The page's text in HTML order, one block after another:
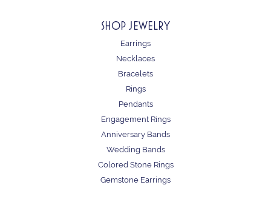
SHOP JEWELRY
Earrings
Necklaces
Bracelets
Rings
Pendants
Engagement Rings
Anniversary Bands
Wedding Bands
Colored Stone Rings
Gemstone Earrings